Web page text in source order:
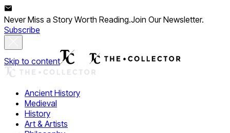
Never Miss a Story Worth Reading.Join Our Newsletter.
Subscribe
Skip to content
Ancient History
Medieval
History
Art & Artists